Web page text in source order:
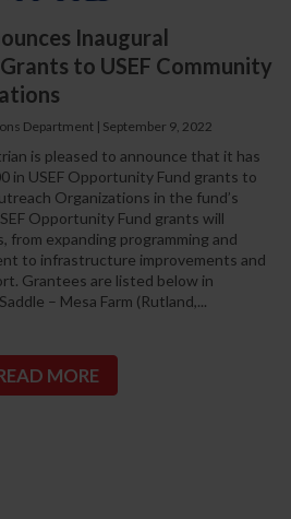
Inaugural
to USEF Community
Department | September 9, 2022
is pleased to announce that it has
in USEF Opportunity Fund grants to
Organizations in the fund’s
Opportunity Fund grants will
from expanding programming and
to infrastructure improvements and
Grantees are listed below in
– Mesa Farm (Rutland,...
MORE